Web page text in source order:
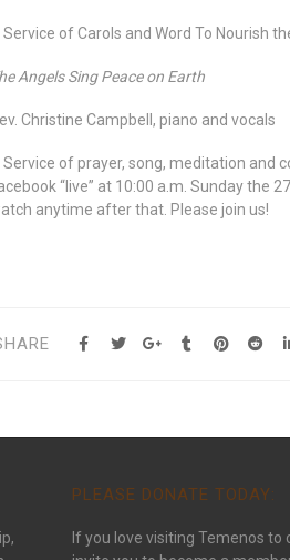
Service of Carols and Word To Nourish
Angels Sing Peace on Earth
Christine Campbell, piano and vocals
Service of prayer, song, meditation and
“live” at 10:00 a.m. Sunday the
anytime after that. Please join us!
PLEASE DONATE TODAY:
If you love visiting Temenos to